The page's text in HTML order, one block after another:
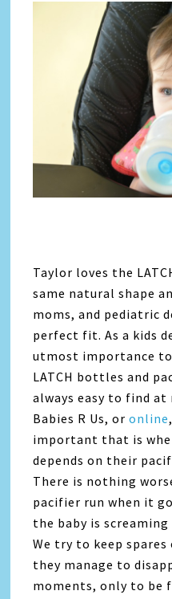
Taylor loves the
same natural shape
moms, and pediatric
perfect fit. As a kids
utmost importance
LATCH bottles and
always easy to find
Babies R Us, oronline
important that is
depends on their
There is nothing
pacifier run when it
the baby is
We try to keep
they manage to
moments, only to be